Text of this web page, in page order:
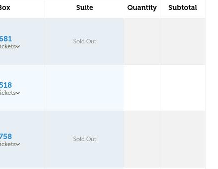
Quantity Subtotal
Suite
Sold Out
Sold Out